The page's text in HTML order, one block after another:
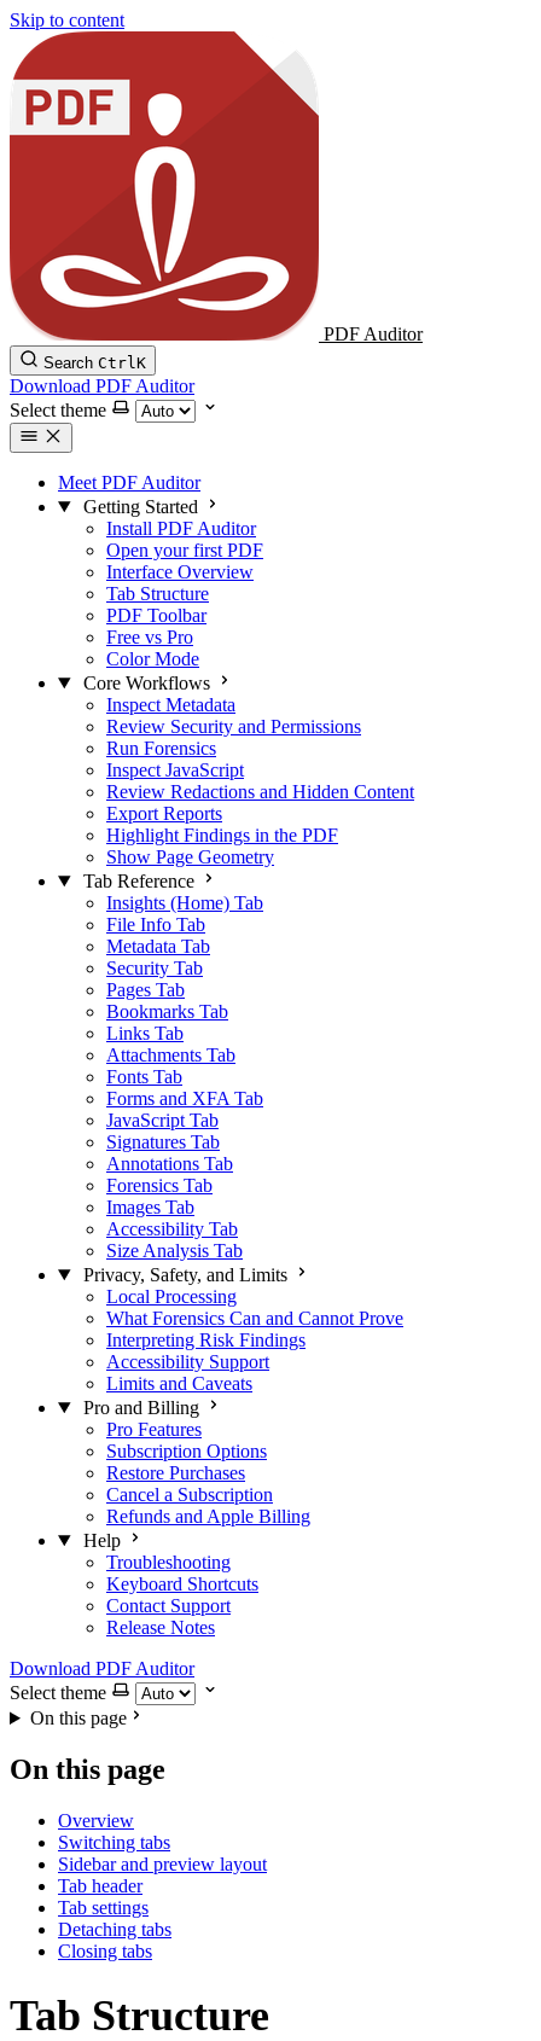
Skip to content
PDF Auditor
Search CtrlK
Download PDF Auditor
Select theme
Meet PDF Auditor
Getting Started
Install PDF Auditor
Open your first PDF
Interface Overview
Tab Structure
PDF Toolbar
Free vs Pro
Color Mode
Core Workflows
Inspect Metadata
Review Security and Permissions
Run Forensics
Inspect JavaScript
Review Redactions and Hidden Content
Export Reports
Highlight Findings in the PDF
Show Page Geometry
Tab Reference
Insights (Home) Tab
File Info Tab
Metadata Tab
Security Tab
Pages Tab
Bookmarks Tab
Links Tab
Attachments Tab
Fonts Tab
Forms and XFA Tab
JavaScript Tab
Signatures Tab
Annotations Tab
Forensics Tab
Images Tab
Accessibility Tab
Size Analysis Tab
Privacy, Safety, and Limits
Local Processing
What Forensics Can and Cannot Prove
Interpreting Risk Findings
Accessibility Support
Limits and Caveats
Pro and Billing
Pro Features
Subscription Options
Restore Purchases
Cancel a Subscription
Refunds and Apple Billing
Help
Troubleshooting
Keyboard Shortcuts
Contact Support
Release Notes
Download PDF Auditor
Select theme
On this page
On this page
Overview
Switching tabs
Sidebar and preview layout
Tab header
Tab settings
Detaching tabs
Closing tabs
Tab Structure